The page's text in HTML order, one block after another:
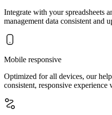
Integrate with your spreadsheets
management data consistent and
Mobile responsive
Optimized for all devices, our
consistent, responsive